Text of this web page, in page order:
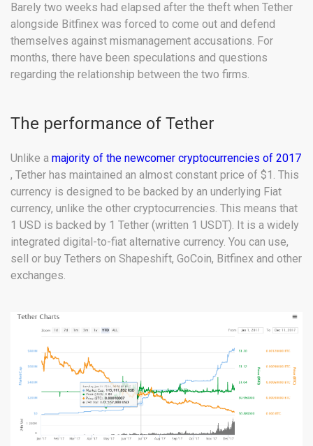
Barely two weeks had elapsed after the theft when Tether
alongside Bitfinex was forced to come out and defend
themselves against mismanagement accusations. For
months, there have been speculations and questions
regarding the relationship between the two firms.
The performance of Tether
Unlike a majority of the newcomer cryptocurrencies of 2017
, Tether has maintained an almost constant price of $1. This
currency is designed to be backed by an underlying Fiat
currency, unlike the other cryptocurrencies. This means that
1 USD is backed by 1 Tether (written 1 USDT). It is a widely
integrated digital-to-fiat alternative currency. You can use,
sell or buy Tethers on Shapeshift, GoCoin, Bitfinex and other
exchanges.